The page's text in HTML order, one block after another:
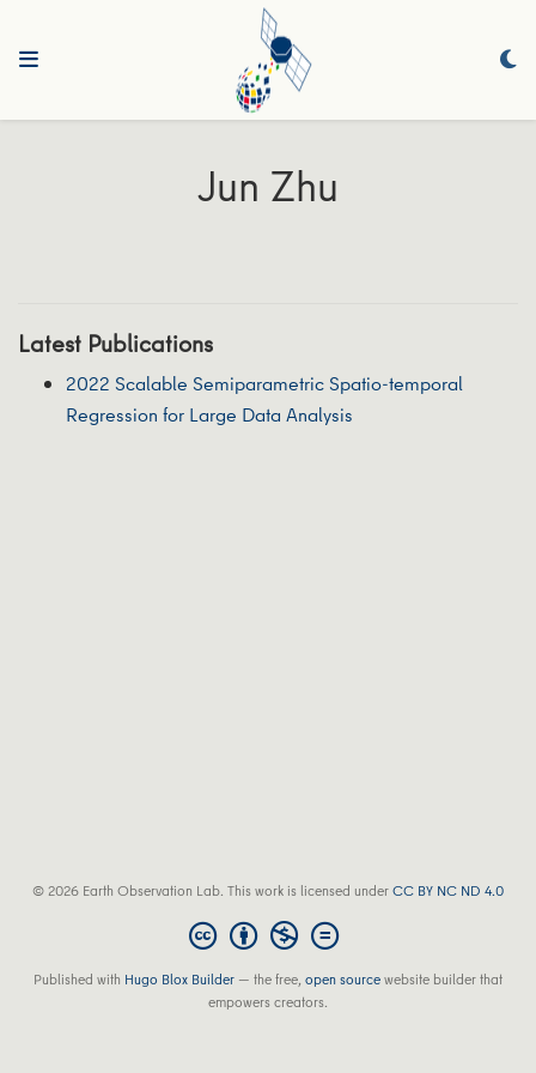
Jun Zhu
Latest Publications
2022 Scalable Semiparametric Spatio-temporal
Regression for Large Data Analysis
© 2026 Earth Observation Lab. This work is licensed underCC BY NC ND 4.0
Published with Hugo Blox Builder — the free,open sourcewebsite builder that
empowers creators.